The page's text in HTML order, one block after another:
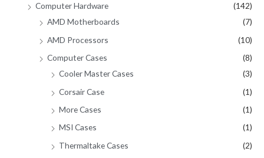
Computer Hardware
(142)
AMD Motherboards
(7)
AMD Processors
(10)
Computer Cases
(8)
Cooler Master Cases
(3)
Corsair Case
(1)
More Cases
(1)
MSI Cases
(1)
Thermaltake Cases
(2)